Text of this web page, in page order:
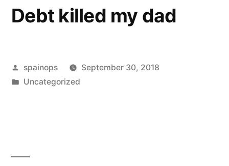
Debt killed my dad
Posted
by
spainops
September 30, 2018
Posted
Uncategorized